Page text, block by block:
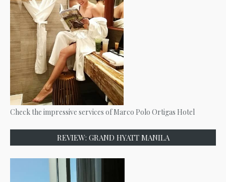
Check the impressive services of Marco Polo Ortigas Hotel
REVIEW: GRAND HYATT MANILA